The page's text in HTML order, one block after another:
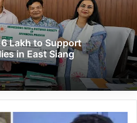
Lakh to Support
in East Siang